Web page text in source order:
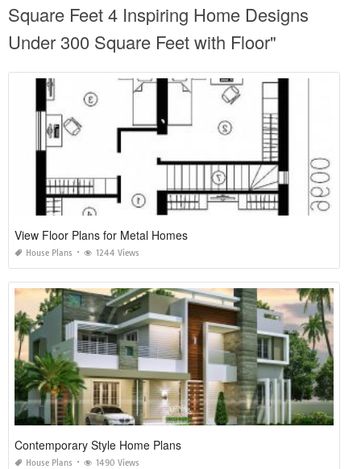
Square Feet 4 Inspiring Home Designs
Under 300 Square Feet with Floor"
View Floor Plans for Metal Homes
House Plans 1244 Views
Contemporary Style Home Plans
House Plans 1490 Views